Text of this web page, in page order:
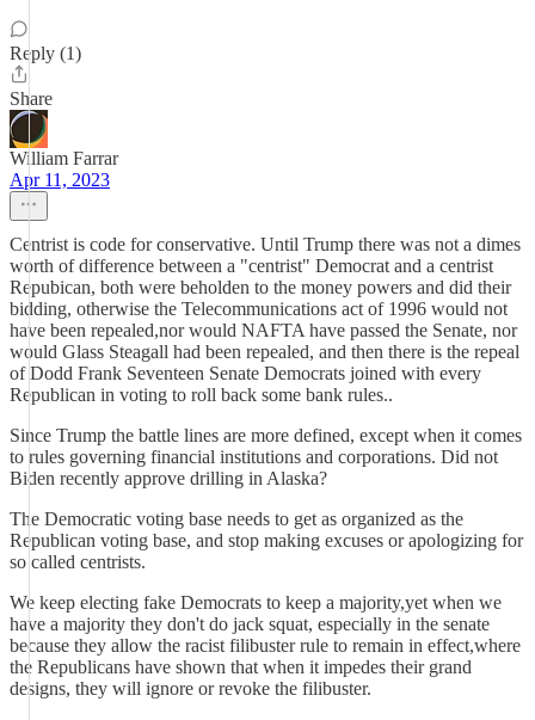
Reply (1)
Share
William Farrar
Apr 11, 2023
Centrist is code for conservative. Until Trump there was not a dimes
worth of difference between a "centrist" Democrat and a centrist
Repubican, both were beholden to the money powers and did their
bidding, otherwise the Telecommunications act of 1996 would not
have been repealed,nor would NAFTA have passed the Senate, nor
would Glass Steagall had been repealed, and then there is the repeal
of Dodd Frank Seventeen Senate Democrats joined with every
Republican in voting to roll back some bank rules..
Since Trump the battle lines are more defined, except when it comes
to rules governing financial institutions and corporations. Did not
Biden recently approve drilling in Alaska?
The Democratic voting base needs to get as organized as the
Republican voting base, and stop making excuses or apologizing for
so called centrists.
We keep electing fake Democrats to keep a majority,yet when we
have a majority they don't do jack squat, especially in the senate
because they allow the racist filibuster rule to remain in effect,where
the Republicans have shown that when it impedes their grand
designs, they will ignore or revoke the filibuster.